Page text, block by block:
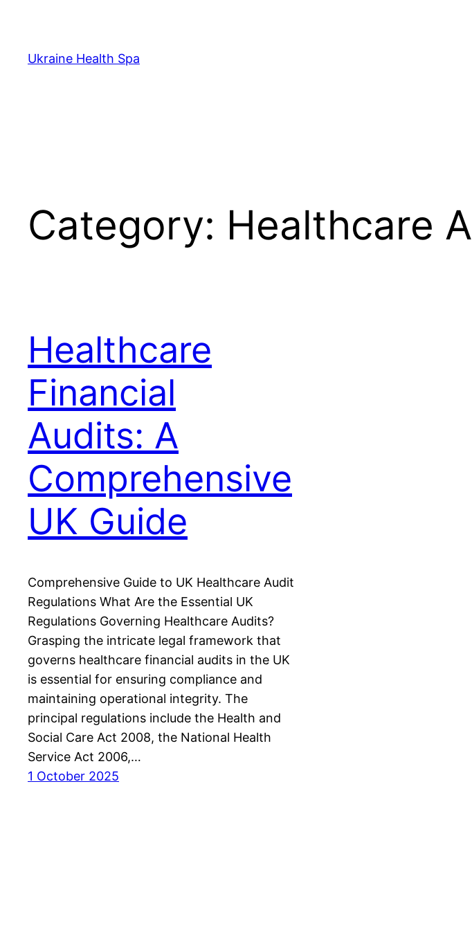
content
Ukraine Health Spa
Category: Healthcare
Healthcare
Financial
Audits: A
Comprehensive
UK Guide
Comprehensive Guide to UK Healthcare Audit
Regulations What Are the Essential UK
Regulations Governing Healthcare Audits?
Grasping the intricate legal framework that
governs healthcare financial audits in the UK
is essential for ensuring compliance and
maintaining operational integrity. The
principal regulations include the Health and
Social Care Act 2008, the National Health
Service Act 2006,…
1 October 2025